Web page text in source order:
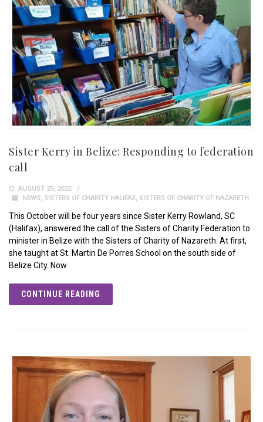
Sister Kerry in Belize: Responding to federation
call
AUGUST 29, 2022
NEWS, SISTERS OF CHARITY HALIFAX, SISTERS OF CHARITY OF NAZARETH
This October will be four years since Sister Kerry Rowland, SC
(Halifax), answered the call of the Sisters of Charity Federation to
minister in Belize with the Sisters of Charity of Nazareth. At first,
she taught at St. Martin De Porres School on the south side of
Belize City. Now
CONTINUE READING